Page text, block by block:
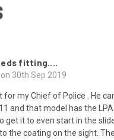
fitting....
30th Sep 2019
for my Chief of Police . He
and that model has the
get it to even start in the
the coating on the sight.